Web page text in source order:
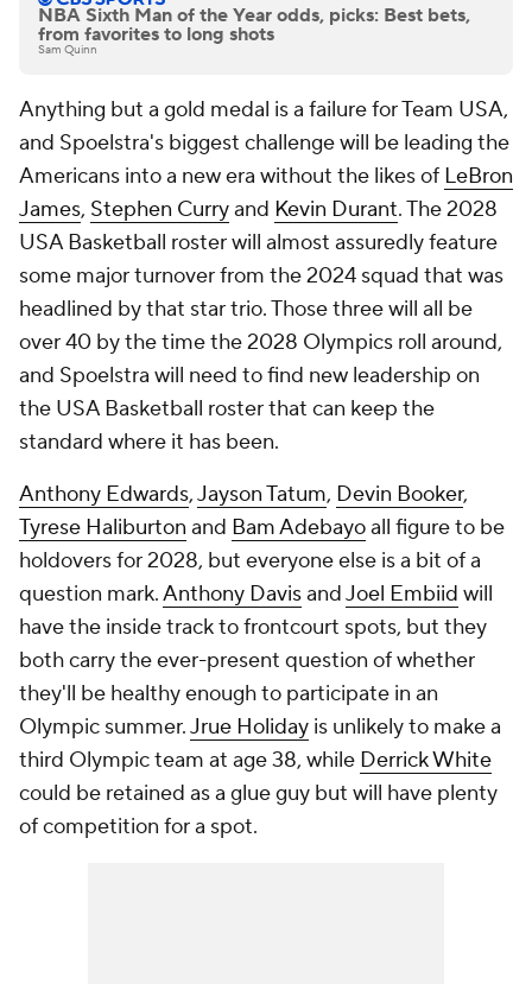
NBA Sixth Man of the Year odds, picks: Best bets,
from favorites to long shots
Sam Quinn
Anything but a gold medal is a failure for Team USA,
and Spoelstra's biggest challenge will be leading the
Americans into a new era without the likes of LeBron
James, Stephen Curryand Kevin Durant. The 2028
USA Basketball roster will almost assuredly feature
some major turnover from the 2024 squad that was
headlined by that star trio. Those three will all be
over 40 by the time the 2028 Olympics roll around,
and Spoelstra will need to find new leadership on
the USA Basketball roster that can keep the
standard where it has been.
Anthony Edwards,Jayson Tatum, Devin Booker,
Tyrese Haliburton and Bam Adebayoall figure to be
holdovers for 2028, but everyone else is a bit of a
question mark.Anthony DavisandJoel Embiid will
have the inside track to frontcourt spots, but they
both carry the ever-present question of whether
they'll be healthy enough to participate in an
Olympic summer.Jrue Holiday is unlikely to make a
third Olympic team at age 38, while Derrick White
could be retained as a glue guy but will have plenty
of competition for a spot.